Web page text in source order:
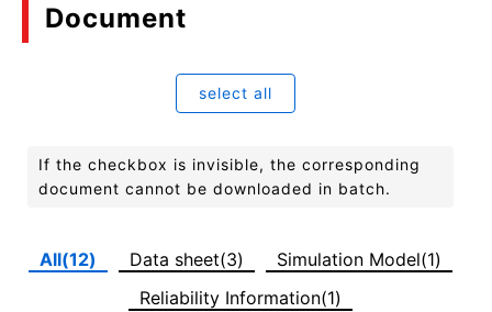
Document
select all
If the checkbox is invisible, the corresponding
document cannot be downloaded in batch.
All(12) Data sheet(3)
Simulation Model(1)
Reliability Information(1)